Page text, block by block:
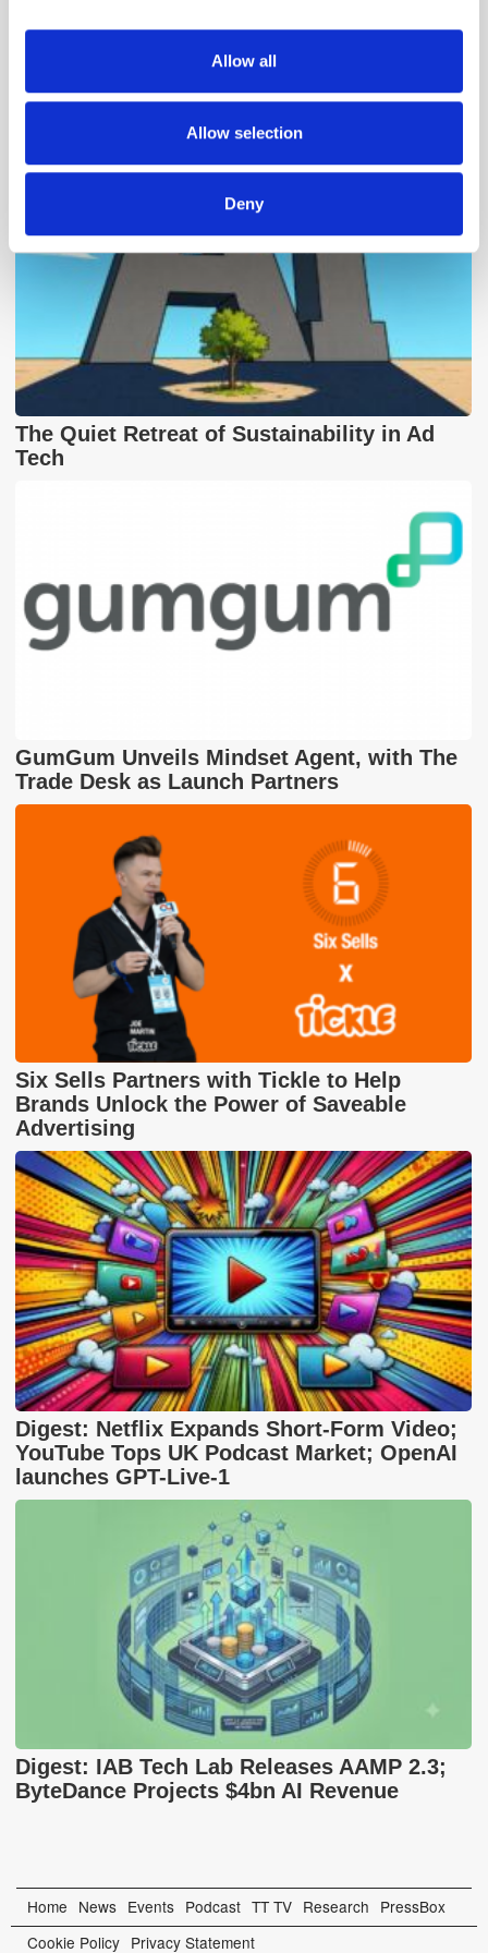
our social media, advertising and analytics partners who
may combine it with other information that you’ve
provided to them or that they’ve collected from your use
Allow all
Allow selection
Deny
The Quiet Retreat of Sustainability in Ad
Tech
GumGum Unveils Mindset Agent, with The
Trade Desk as Launch Partners
Six Sells Partners with Tickle to Help
Brands Unlock the Power of Saveable
Advertising
Digest: Netflix Expands Short-Form Video;
YouTube Tops UK Podcast Market; OpenAI
launches GPT-Live-1
Digest: IAB Tech Lab Releases AAMP 2.3;
ByteDance Projects $4bn AI Revenue
Home News Events Podcast TT TV Research PressBox
Cookie Policy Privacy Statement